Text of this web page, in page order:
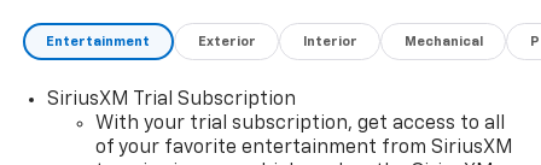
Entertainment Exterior Interior Mechanical
SiriusXM Trial Subscription
With your trial subscription, get access to all
of your favorite entertainment from SiriusXM